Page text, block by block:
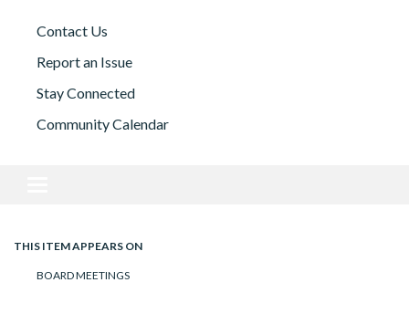
Contact Us
Report an Issue
Stay Connected
Community Calendar
THIS ITEM APPEARS ON
BOARD MEETINGS